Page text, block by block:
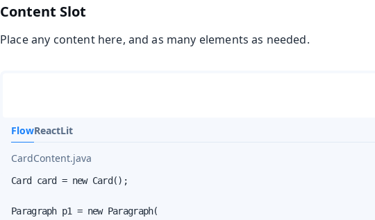
Content Slot
Place any content here, and as many elements as needed.
FlowReactLit
CardContent.java
Card card = new Card();
Paragraph p1 = new Paragraph(